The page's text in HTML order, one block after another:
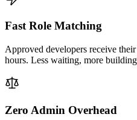
Fast Role Matching
Approved developers receive
hours. Less waiting, more
Zero Admin Overhead